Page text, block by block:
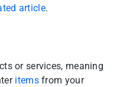
article.
or services, meaning
itemsfrom your